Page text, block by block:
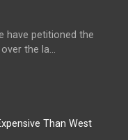
have petitioned the
the la...